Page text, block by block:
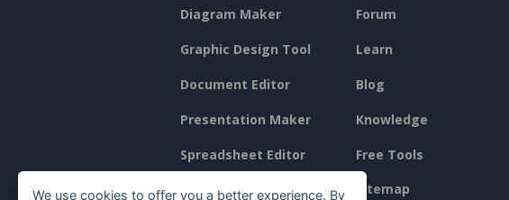
Diagram Maker
Graphic Design Tool
Document Editor
Presentation Maker
Spreadsheet Editor
Pricing
Forum
Learn
Blog
Knowledge
Free Tools
Sitemap
We use cookies to offer you a better experience. By